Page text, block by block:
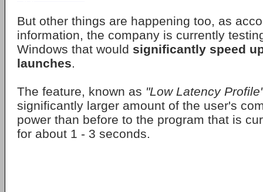
But other things are happening too, as
information, the company is currently
Windows that would significantly speed
launches.
The feature, known as "Low Latency
significantly larger amount of the user's
power than before to the program that is
for about 1 - 3 seconds.